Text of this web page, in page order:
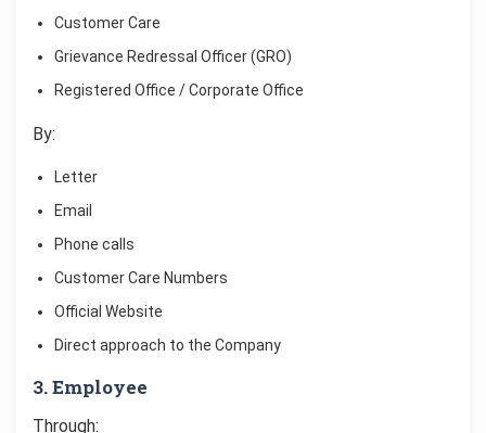
Customer Care
Grievance Redressal Officer (GRO)
Registered Office / Corporate Office
By:
Letter
Email
Phone calls
Customer Care Numbers
Official Website
Direct approach to the Company
3. Employee
Through: